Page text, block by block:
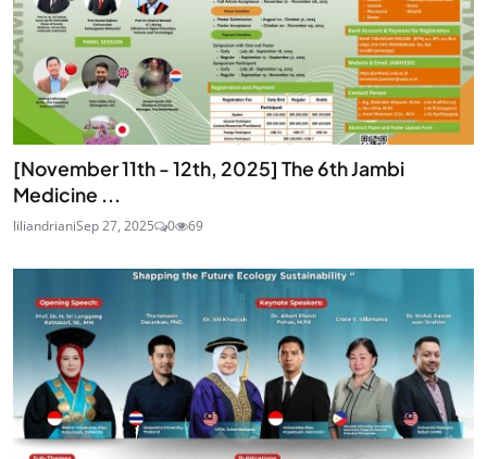
[November 11th - 12th, 2025] The 6th Jambi
Medicine ...
liliandrianiSep 27, 2025 0 69